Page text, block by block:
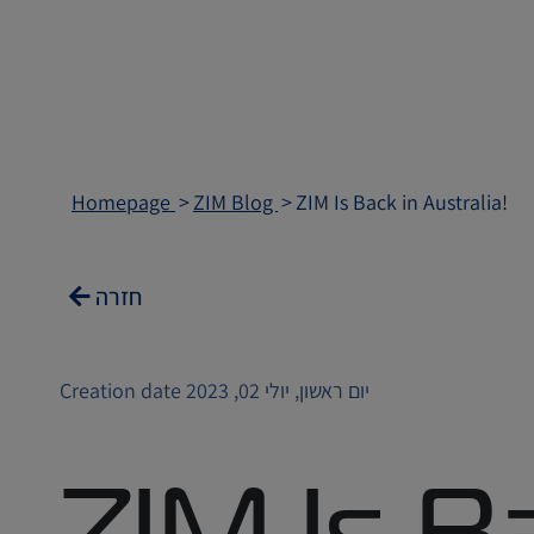
Homepage ZIM Blog ZIM Is Back in Australia!
חזרה
Creation date יום ראשון, יולי 02, 2023